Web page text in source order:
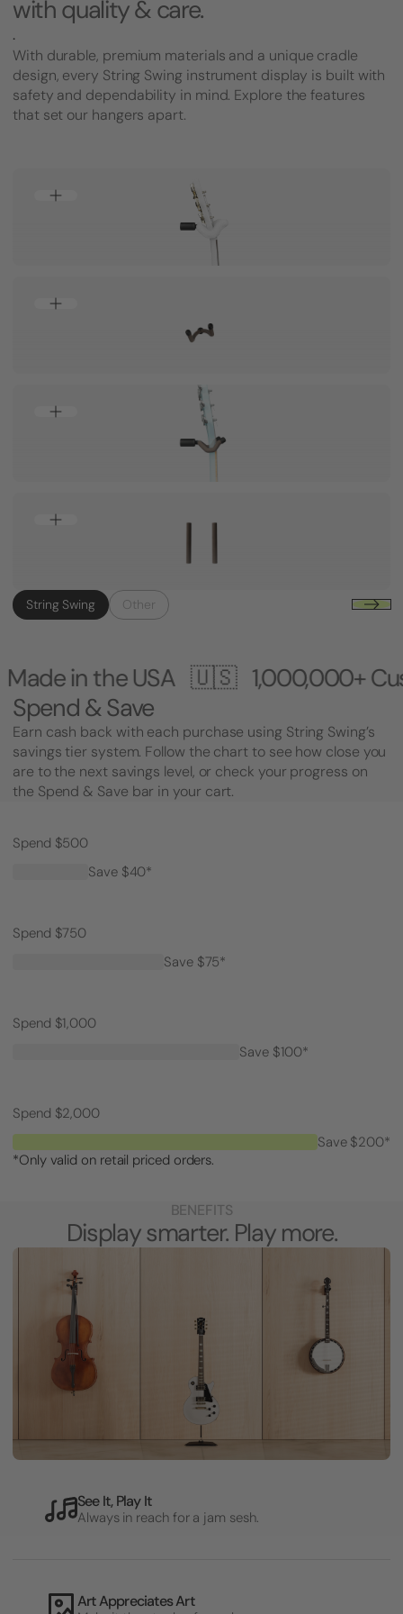
with quality & care.
.
With durable, premium materials and a unique cradle
design, every String Swing instrument display is built with
safety and dependability in mind. Explore the features
that set our hangers apart.
String Swing Other
🇺🇸 1,000,000+ Customers 🎸
Spend & Save
Earn cash back with each purchase using String Swing’s
savings tier system. Follow the chart to see how close you
are to the next savings level, or check your progress on
the Spend & Save bar in your cart.
Spend $500
Save $40*
Spend $750
Save $75*
Spend $1,000
Save $100*
Spend $2,000
Save $200*
*Only valid on retail priced orders.
BENEFITS
Display smarter. Play more.
See It, Play It
Always in reach for a jam sesh.
Art Appreciates Art